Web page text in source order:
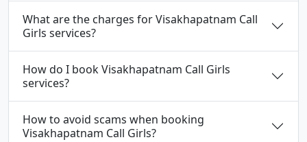
What are the charges for Visakhapatnam Call
Girls services?
How do I book Visakhapatnam Call Girls
services?
How to avoid scams when booking
Visakhapatnam Call Girls?